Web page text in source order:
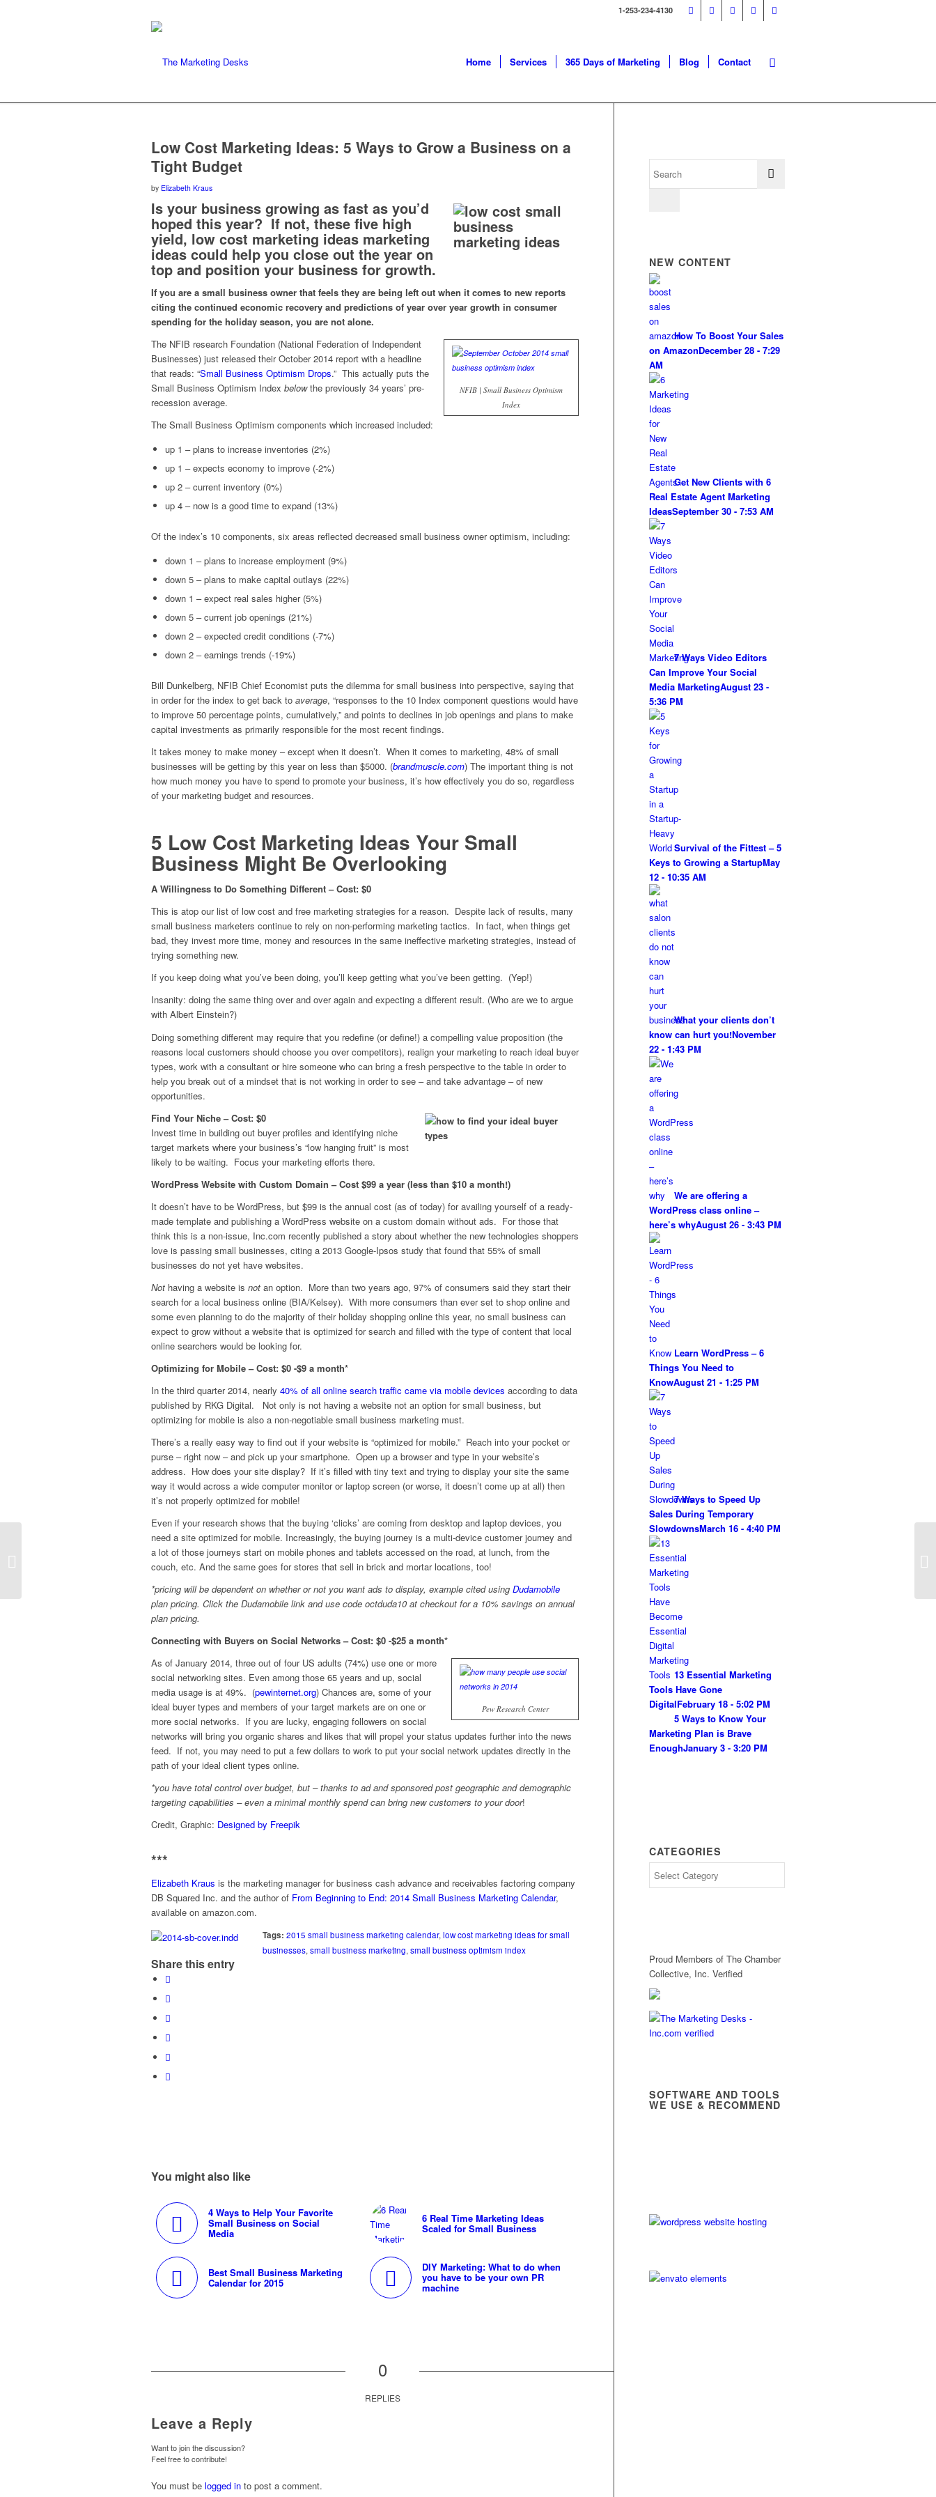
1-253-234-4130
Home Services 365 Days of Marketing Blog Contact
Low Cost Marketing Ideas: 5 Ways to Grow a Business on a
Tight Budget
by Elizabeth Kraus
Is your business growing as fast as you’d
hoped this year? If not, these five high
yield, low cost marketing ideas marketing
ideas could help you close out the year on
top and position your business for growth.
If you are a small business owner that feels they are being left out when it comes to new reports
citing the continued economic recovery and predictions of year over year growth in consumer
spending for the holiday season, you are not alone.
NFIB | Small Business Optimism
Index
The NFIB research Foundation (National Federation of Independent
Businesses) just released their October 2014 report with a headline
that reads: “Small Business Optimism Drops.” This actually puts the
Small Business Optimism Index belowthe previously 34 years’ pre-
recession average.
The Small Business Optimism components which increased included:
up 1 – plans to increase inventories (2%)
up 1 – expects economy to improve (-2%)
up 2 – current inventory (0%)
up 4 – now is a good time to expand (13%)
Of the index’s 10 components, six areas reflected decreased small business owner optimism, including:
down 1 – plans to increase employment (9%)
down 5 – plans to make capital outlays (22%)
down 1 – expect real sales higher (5%)
down 5 – current job openings (21%)
down 2 – expected credit conditions (-7%)
down 2 – earnings trends (-19%)
Bill Dunkelberg, NFIB Chief Economist puts the dilemma for small business into perspective, saying that
in order for the index to get back to average, “responses to the 10 Index component questions would have
to improve 50 percentage points, cumulatively,” and points to declines in job openings and plans to make
capital investments as primarily responsible for the most recent findings.
It takes money to make money – except when it doesn’t. When it comes to marketing, 48% of small
businesses will be getting by this year on less than $5000. (brandmuscle.com) The important thing is not
how much money you have to spend to promote your business, it’s how effectively you do so, regardless
of your marketing budget and resources.
5 Low Cost Marketing Ideas Your Small
Business Might Be Overlooking
A Willingness to Do Something Different – Cost: $0
This is atop our list of low cost and free marketing strategies for a reason. Despite lack of results, many
small business marketers continue to rely on non-performing marketing tactics. In fact, when things get
bad, they invest more time, money and resources in the same ineffective marketing strategies, instead of
trying something new.
If you keep doing what you’ve been doing, you’ll keep getting what you’ve been getting. (Yep!)
Insanity: doing the same thing over and over again and expecting a different result. (Who are we to argue
with Albert Einstein?)
Doing something different may require that you redefine (or define!) a compelling value proposition (the
reasons local customers should choose you over competitors), realign your marketing to reach ideal buyer
types, work with a consultant or hire someone who can bring a fresh perspective to the table in order to
help you break out of a mindset that is not working in order to see – and take advantage – of new
opportunities.
Find Your Niche – Cost: $0
Invest time in building out buyer profiles and identifying niche
target markets where your business’s “low hanging fruit” is most
likely to be waiting. Focus your marketing efforts there.
WordPress Website with Custom Domain – Cost $99 a year (less than $10 a month!)
It doesn’t have to be WordPress, but $99 is the annual cost (as of today) for availing yourself of a ready-
made template and publishing a WordPress website on a custom domain without ads. For those that
think this is a non-issue, Inc.com recently published a story about whether the new technologies shoppers
love is passing small businesses, citing a 2013 Google-Ipsos study that found that 55% of small
businesses do not yet have websites.
Not having a website is not an option. More than two years ago, 97% of consumers said they start their
search for a local business online (BIA/Kelsey). With more consumers than ever set to shop online and
some even planning to do the majority of their holiday shopping online this year, no small business can
expect to grow without a website that is optimized for search and filled with the type of content that local
online searchers would be looking for.
Optimizing for Mobile – Cost: $0 -$9 a month*
In the third quarter 2014, nearly 40% of all online search traffic came via mobile devices according to data
published by RKG Digital. Not only is not having a website not an option for small business, but
optimizing for mobile is also a non-negotiable small business marketing must.
There’s a really easy way to find out if your website is “optimized for mobile.” Reach into your pocket or
purse – right now – and pick up your smartphone. Open up a browser and type in your website’s
address. How does your site display? If it’s filled with tiny text and trying to display your site the same
way it would across a wide computer monitor or laptop screen (or worse, it doesn’t come up at all) then
it’s not properly optimized for mobile!
Even if your research shows that the buying ‘clicks’ are coming from desktop and laptop devices, you
need a site optimized for mobile. Increasingly, the buying journey is a multi-device customer journey and
a lot of those journeys start on mobile phones and tablets accessed on the road, at lunch, from the
couch, etc. And the same goes for stores that sell in brick and mortar locations, too!
*pricing will be dependent on whether or not you want ads to display, example cited using Dudamobile
plan pricing. Click the Dudamobile link and use code octduda10 at checkout for a 10% savings on annual
plan pricing.
Connecting with Buyers on Social Networks – Cost: $0 -$25 a month*
Pew Research Center
As of January 2014, three out of four US adults (74%) use one or more
social networking sites. Even among those 65 years and up, social
media usage is at 49%. (pewinternet.org) Chances are, some of your
ideal buyer types and members of your target markets are on one or
more social networks. If you are lucky, engaging followers on social
networks will bring you organic shares and likes that will propel your status updates further into the news
feed. If not, you may need to put a few dollars to work to put your social network updates directly in the
path of your ideal client types online.
*you have total control over budget, but – thanks to ad and sponsored post geographic and demographic
targeting capabilities – even a minimal monthly spend can bring new customers to your door!
Credit, Graphic: Designed by Freepik
***
Elizabeth Kraus is the marketing manager for business cash advance and receivables factoring company
DB Squared Inc. and the author of From Beginning to End: 2014 Small Business Marketing Calendar,
available on amazon.com.
Tags: 2015 small business marketing calendar,low cost marketing ideas for small
businesses,small business marketing,small business optimism index
Share this entry
You might also like
4 Ways to Help Your Favorite
Small Business on Social
Media
6 Real Time Marketing Ideas
Scaled for Small Business
Best Small Business Marketing
Calendar for 2015
DIY Marketing: What to do when
you have to be your own PR
machine
0
REPLIES
Leave a Reply
Want to join the discussion?
Feel free to contribute!
You must be logged in to post a comment.
NEW CONTENT
How To Boost Your Sales
on AmazonDecember 28 - 7:29
AM
Get New Clients with 6
Real Estate Agent Marketing
IdeasSeptember 30 - 7:53 AM
7 Ways Video Editors
Can Improve Your Social
Media MarketingAugust 23 -
5:36 PM
Survival of the Fittest – 5
Keys to Growing a StartupMay
12 - 10:35 AM
What your clients don’t
know can hurt you!November
22 - 1:43 PM
We are offering a
WordPress class online –
here’s whyAugust 26 - 3:43 PM
Learn WordPress – 6
Things You Need to
KnowAugust 21 - 1:25 PM
7 Ways to Speed Up
Sales During Temporary
SlowdownsMarch 16 - 4:40 PM
13 Essential Marketing
Tools Have Gone
DigitalFebruary 18 - 5:02 PM
5 Ways to Know Your
Marketing Plan is Brave
EnoughJanuary 3 - 3:20 PM
CATEGORIES
Proud Members of The Chamber
Collective, Inc. Verified
SOFTWARE AND TOOLS
WE USE & RECOMMEND
Small Business Holiday Marketing
Ideas: 5 Ways to Sell More Gift Cards